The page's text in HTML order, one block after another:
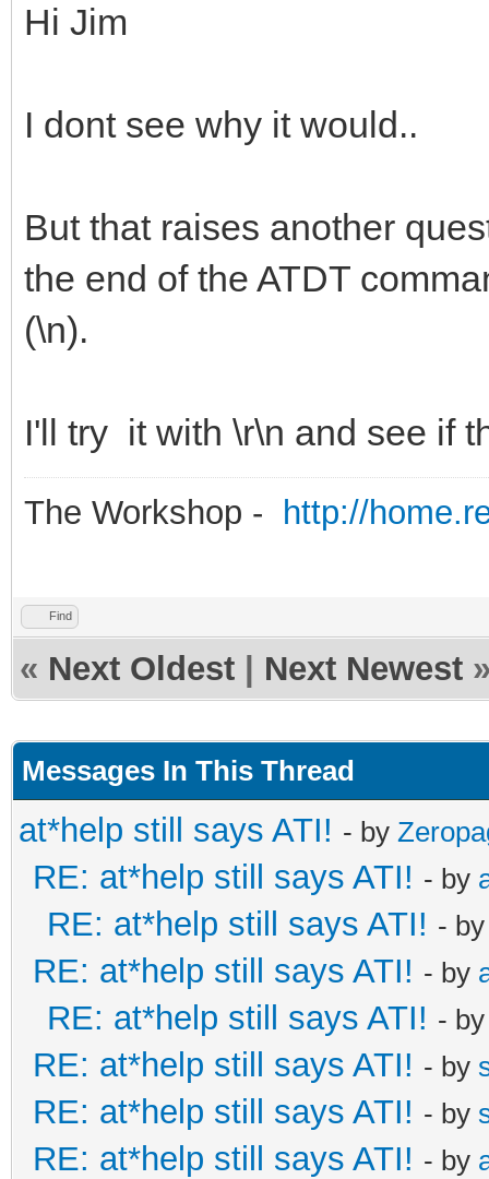
Hi Jim
I dont see why it would..
But that raises another
the end of the ATDT
(\n).
I'll try it with \r\n and see if
The Workshop - http://
Find
« Next Oldest Next Newest
Messages In This Thread
at*help still says ATI! - by
RE: at*help still says ATI! - by
RE: at*help still says ATI! -
RE: at*help still says ATI! - by
RE: at*help still says ATI! -
RE: at*help still says ATI! - by
RE: at*help still says ATI! - by
RE: at*help still says ATI! - by